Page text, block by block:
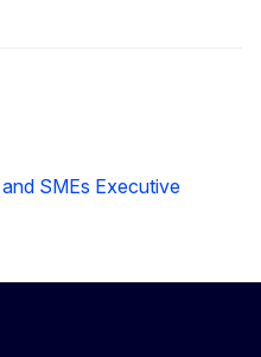
SMEs Executive